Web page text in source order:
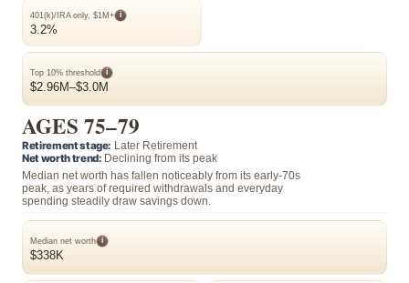
401(k)/IRA only, $1M+ i
3.2%
Top 10% threshold i
$2.96M–$3.0M
AGES 75–79
Retirement stage: Later Retirement
Net worth trend: Declining from its peak
Median net worth has fallen noticeably from its early-70s
peak, as years of required withdrawals and everyday
spending steadily draw savings down.
Median net worth i
$338K